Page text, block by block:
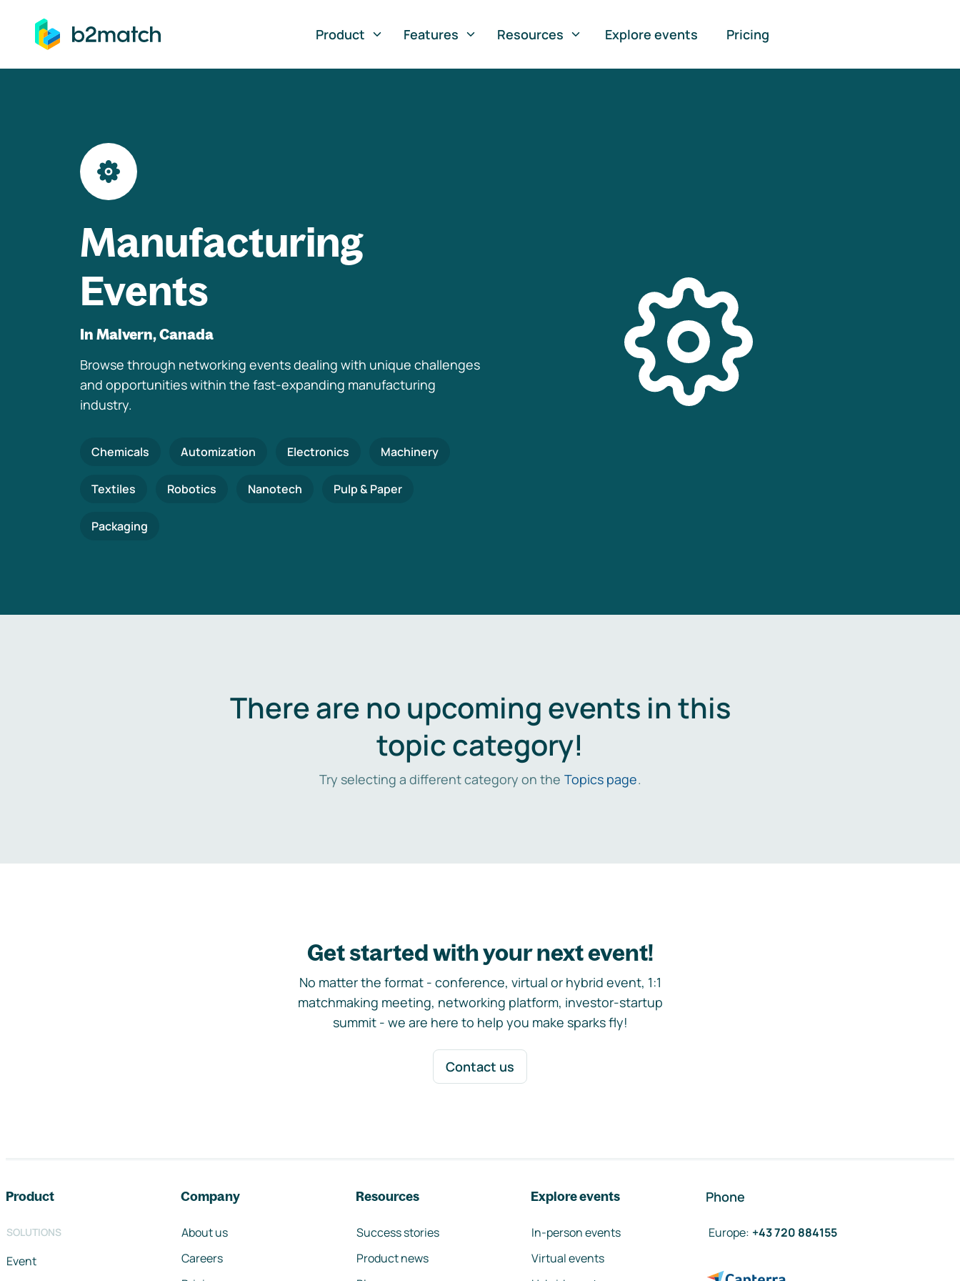
to main content
Product
Features Resources Explore events Pricing
Manufacturing
Events
In Malvern, Canada
Browse through networking events dealing with unique challenges
and opportunities within the fast-expanding manufacturing
industry.
Chemicals Automization Electronics Machinery
Textiles Robotics Nanotech Pulp & Paper
Packaging
There are no upcoming events in this
topic category!
Try selecting a different category on the Topics page.
Get started with your next event!
No matter the format - conference, virtual or hybrid event, 1:1
matchmaking meeting, networking platform, investor-startup
summit - we are here to help you make sparks fly!
Contact us
Product
SOLUTIONS
Event
Company
About us
Careers
Resources
Success stories
Product news
Explore events
In-person events
Virtual events
Phone
Europe: +43 720 884155